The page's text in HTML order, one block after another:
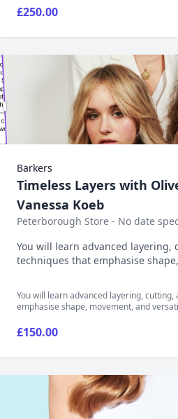
£250.00
Barkers
Timeless Layers with
Vanessa Koeb
Peterborough Store - No date
You will learn advanced layering,
techniques that emphasise
You will learn advanced layering,
emphasise shape, movement, and
£150.00